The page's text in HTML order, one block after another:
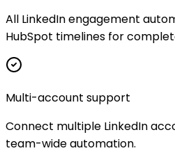
All LinkedIn engagement
HubSpot timelines for
Multi-account support
Connect multiple LinkedIn
team-wide automation.